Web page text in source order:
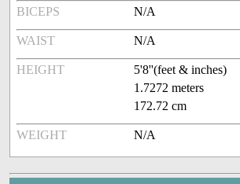
BICEPS N/A
WAIST N/A
HEIGHT
5'8''(feet & inches)
1.7272 meters
172.72 cm
WEIGHT N/A